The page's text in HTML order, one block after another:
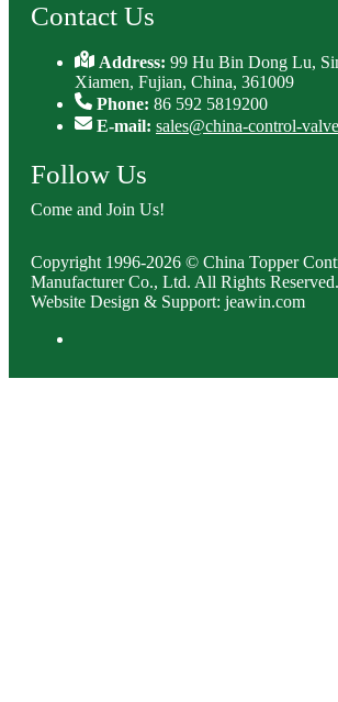
Contact Us
Address:99 Hu Bin Dong Lu,
Xiamen, Fujian, China, 361009
Phone: 86 592 5819200
E-mail: sales@china-control-
Follow Us
Come and Join Us!
Copyright 1996-2026 © China Topper
Manufacturer Co., Ltd. All Rights Reserved.
Website Design & Support: jeawin.com